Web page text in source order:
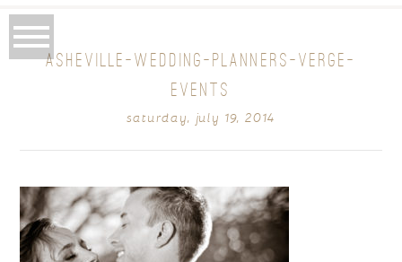
ASHEVILLE-WEDDING-PLANNERS-VERGE-
EVENTS
saturday, july 19, 2014